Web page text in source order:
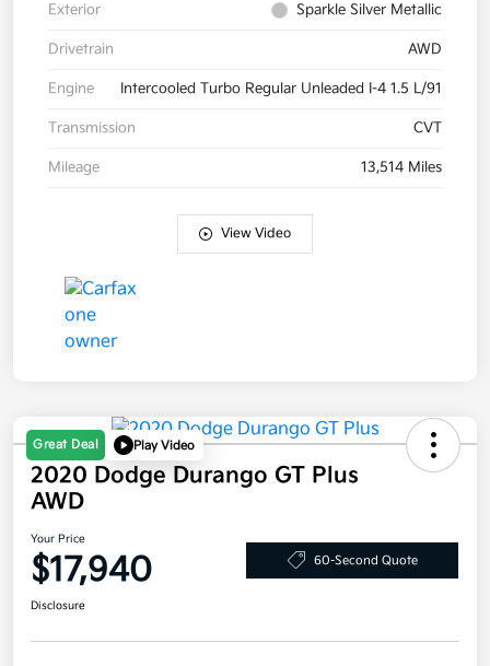
Exterior Sparkle Silver Metallic
Drivetrain AWD
Engine Intercooled Turbo Regular Unleaded I-4 1.5 L/91
Transmission CVT
Mileage 13,514 Miles
View Video
Great Deal Play Video
2020 Dodge Durango GT Plus
AWD
Your Price
$17,940 60-Second Quote
Disclosure